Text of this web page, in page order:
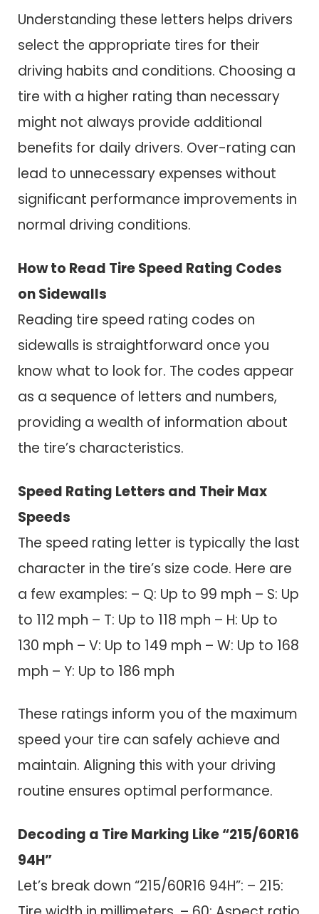
Understanding these letters helps drivers
select the appropriate tires for their
driving habits and conditions. Choosing a
tire with a higher rating than necessary
might not always provide additional
benefits for daily drivers. Over-rating can
lead to unnecessary expenses without
significant performance improvements in
normal driving conditions.
How to Read Tire Speed Rating Codes
on Sidewalls
Reading tire speed rating codes on
sidewalls is straightforward once you
know what to look for. The codes appear
as a sequence of letters and numbers,
providing a wealth of information about
the tire’s characteristics.
Speed Rating Letters and Their Max
Speeds
The speed rating letter is typically the last
character in the tire’s size code. Here are
a few examples: – Q: Up to 99 mph – S: Up
to 112 mph – T: Up to 118 mph – H: Up to
130 mph – V: Up to 149 mph – W: Up to 168
mph – Y: Up to 186 mph
These ratings inform you of the maximum
speed your tire can safely achieve and
maintain. Aligning this with your driving
routine ensures optimal performance.
Decoding a Tire Marking Like “215/60R16
94H”
Let’s break down “215/60R16 94H”: – 215: